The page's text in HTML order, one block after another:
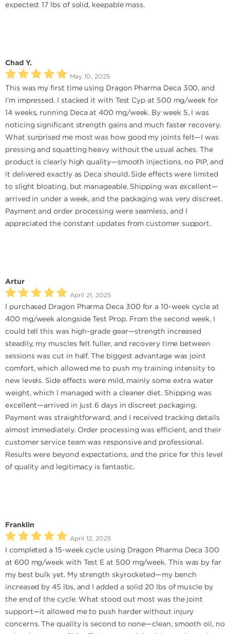
expected: 17 lbs of solid, keepable mass.
Chad Y.
May 10, 2025
This was my first time using Dragon Pharma Deca 300, and
I’m impressed. I stacked it with Test Cyp at 500 mg/week for
14 weeks, running Deca at 400 mg/week. By week 5, I was
noticing significant strength gains and much faster recovery.
What surprised me most was how good my joints felt—I was
pressing and squatting heavy without the usual aches. The
product is clearly high quality—smooth injections, no PIP, and
it delivered exactly as Deca should. Side effects were limited
to slight bloating, but manageable. Shipping was excellent—
arrived in under a week, and the packaging was very discreet.
Payment and order processing were seamless, and I
appreciated the constant updates from customer support.
Artur
April 21, 2025
I purchased Dragon Pharma Deca 300 for a 10-week cycle at
400 mg/week alongside Test Prop. From the second week, I
could tell this was high-grade gear—strength increased
steadily, my muscles felt fuller, and recovery time between
sessions was cut in half. The biggest advantage was joint
comfort, which allowed me to push my training intensity to
new levels. Side effects were mild, mainly some extra water
weight, which I managed with a cleaner diet. Shipping was
excellent—arrived in just 6 days in discreet packaging.
Payment was straightforward, and I received tracking details
almost immediately. Order processing was efficient, and their
customer service team was responsive and professional.
Results were beyond expectations, and the price for this level
of quality and legitimacy is fantastic.
Franklin
April 12, 2025
I completed a 15-week cycle using Dragon Pharma Deca 300
at 600 mg/week with Test E at 500 mg/week. This was by far
my best bulk yet. My strength skyrocketed—my bench
increased by 45 lbs, and I added a solid 20 lbs of muscle by
the end of the cycle. What stood out most was the joint
support—it allowed me to push harder without injury
concerns. The quality is second to none—clean, smooth oil, no